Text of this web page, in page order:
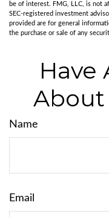
be of interest. FMG, LLC, is not
SEC-registered investment
provided are for general
the purchase or sale of any
Have
About
Name
Email